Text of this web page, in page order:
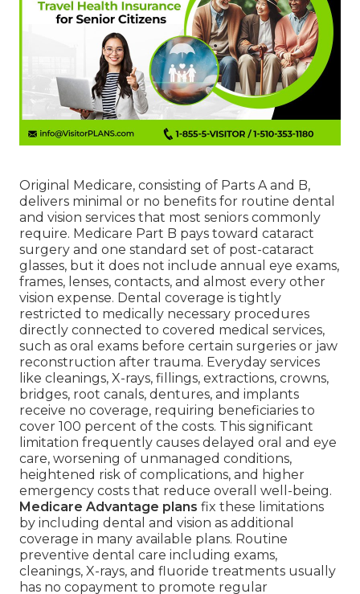
Original Medicare, consisting of Parts A and B,
delivers minimal or no benefits for routine dental
and vision services that most seniors commonly
require. Medicare Part B pays toward cataract
surgery and one standard set of post-cataract
glasses, but it does not include annual eye exams,
frames, lenses, contacts, and almost every other
vision expense. Dental coverage is tightly
restricted to medically necessary procedures
directly connected to covered medical services,
such as oral exams before certain surgeries or jaw
reconstruction after trauma. Everyday services
like cleanings, X-rays, fillings, extractions, crowns,
bridges, root canals, dentures, and implants
receive no coverage, requiring beneficiaries to
cover 100 percent of the costs. This significant
limitation frequently causes delayed oral and eye
care, worsening of unmanaged conditions,
heightened risk of complications, and higher
emergency costs that reduce overall well-being.
Medicare Advantage plans fix these limitations
by including dental and vision as additional
coverage in many available plans. Routine
preventive dental care including exams,
cleanings, X-rays, and fluoride treatments usually
has no copayment to promote regular